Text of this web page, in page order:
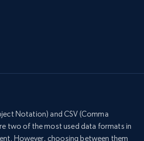
Notation) and CSV (Comma
two of the most used data formats in
However, choosing between them